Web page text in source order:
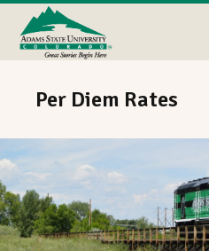
Per Diem Rates